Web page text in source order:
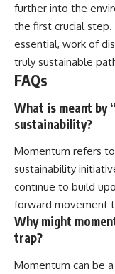
further into the
the first crucial
essential, work of
truly sustainable
FAQs
What is meant by
sustainability?
Momentum refers
sustainability
continue to build
forward movement
Why might
trap?
Momentum can be